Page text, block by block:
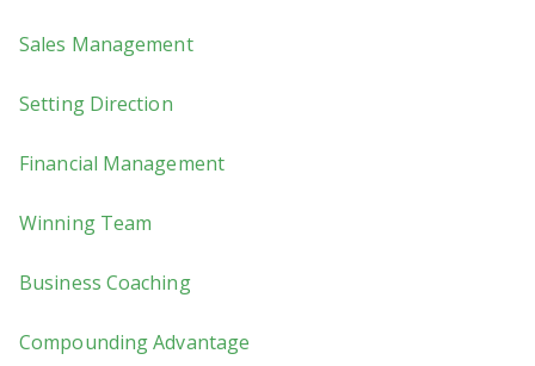
Sales Management
Setting Direction
Financial Management
Winning Team
Business Coaching
Compounding Advantage